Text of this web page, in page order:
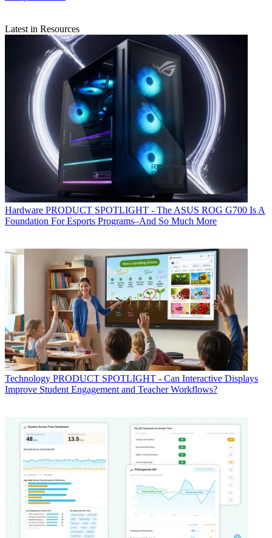
Latest in Resources
Hardware PRODUCT SPOTLIGHT - The ASUS ROG G700 Is A
Foundation For Esports Programs–And So Much More
Technology PRODUCT SPOTLIGHT - Can Interactive Displays
Improve Student Engagement and Teacher Workflows?